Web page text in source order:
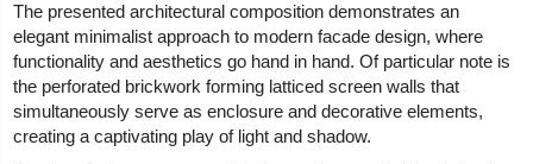
The presented architectural composition demonstrates an
elegant minimalist approach to modern facade design, where
functionality and aesthetics go hand in hand. Of particular note is
the perforated brickwork forming latticed screen walls that
simultaneously serve as enclosure and decorative elements,
creating a captivating play of light and shadow.